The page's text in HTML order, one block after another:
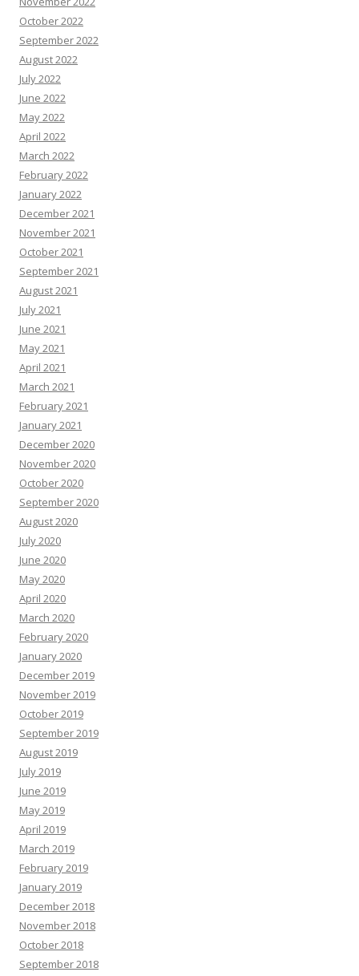
October 2022
September 2022
August 2022
July 2022
June 2022
May 2022
April 2022
March 2022
February 2022
January 2022
December 2021
November 2021
October 2021
September 2021
August 2021
July 2021
June 2021
May 2021
April 2021
March 2021
February 2021
January 2021
December 2020
November 2020
October 2020
September 2020
August 2020
July 2020
June 2020
May 2020
April 2020
March 2020
February 2020
January 2020
December 2019
November 2019
October 2019
September 2019
August 2019
July 2019
June 2019
May 2019
April 2019
March 2019
February 2019
January 2019
December 2018
November 2018
October 2018
September 2018